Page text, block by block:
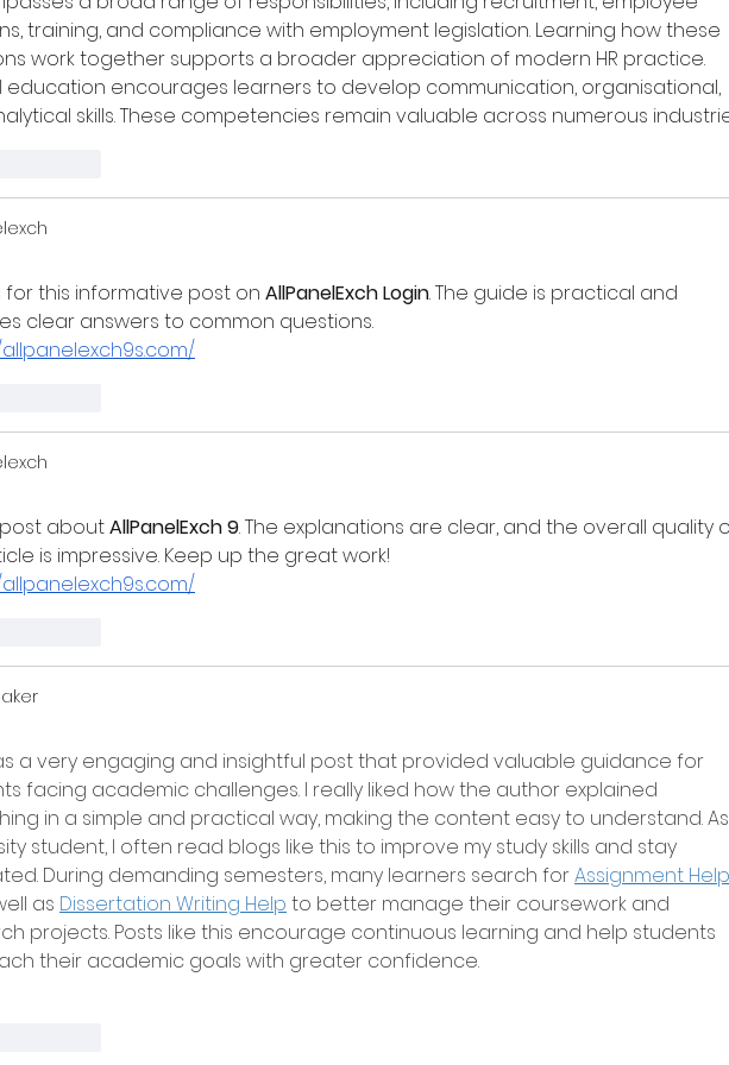
training, and compliance with employment legislation. Learning how these
work together supports a broader appreciation of modern HR practice.
education encourages learners to develop communication, organisational,
skills. These competencies remain valuable across numerous
for this informative post on AllPanelExch Login. The guide is practical and
clear answers to common questions.
about AllPanelExch 9. The explanations are clear, and the overall quality
is impressive. Keep up the great work!
a very engaging and insightful post that provided valuable guidance for
facing academic challenges. I really liked how the author explained
in a simple and practical way, making the content easy to understand.
student, I often read blogs like this to improve my study skills and stay
During demanding semesters, many learners search for Assignment
as Dissertation Writing Help to better manage their coursework and
projects. Posts like this encourage continuous learning and help students
their academic goals with greater confidence.